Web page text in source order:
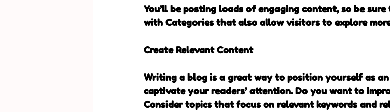
You’ll be posting loads of engaging content, so be
with Categories that also allow visitors to explore
Create Relevant Content
Writing a blog is a great way to position yourself as
captivate your readers’ attention. Do you want to
Consider topics that focus on relevant keywords and